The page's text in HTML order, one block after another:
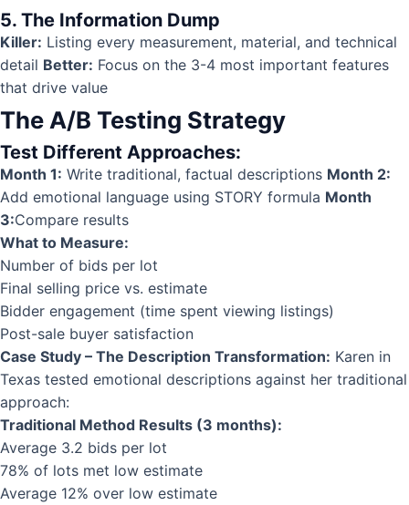
5. The Information Dump
Killer: Listing every measurement, material, and technical
detail Better: Focus on the 3-4 most important features
that drive value
The A/B Testing Strategy
Test Different Approaches:
Month 1: Write traditional, factual descriptions Month 2:
Add emotional language using STORY formula Month
3:Compare results
What to Measure:
Number of bids per lot
Final selling price vs. estimate
Bidder engagement (time spent viewing listings)
Post-sale buyer satisfaction
Case Study – The Description Transformation: Karen in
Texas tested emotional descriptions against her traditional
approach:
Traditional Method Results (3 months):
Average 3.2 bids per lot
78% of lots met low estimate
Average 12% over low estimate